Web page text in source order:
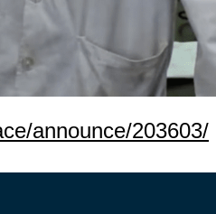
announce/203603/